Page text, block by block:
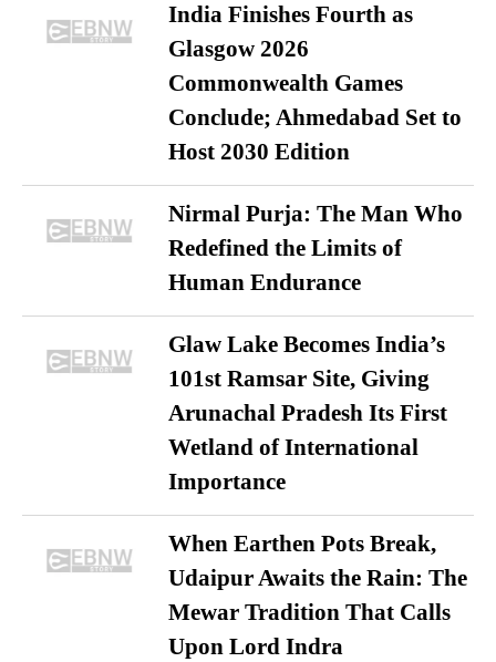
India Finishes Fourth as
Glasgow 2026
Commonwealth Games
Conclude; Ahmedabad Set to
Host 2030 Edition
Nirmal Purja: The Man Who
Redefined the Limits of
Human Endurance
Glaw Lake Becomes India’s
101st Ramsar Site, Giving
Arunachal Pradesh Its First
Wetland of International
Importance
When Earthen Pots Break,
Udaipur Awaits the Rain: The
Mewar Tradition That Calls
Upon Lord Indra